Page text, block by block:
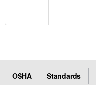
OSHA Standards